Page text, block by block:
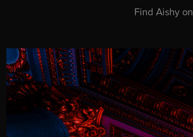
Find Aishy on